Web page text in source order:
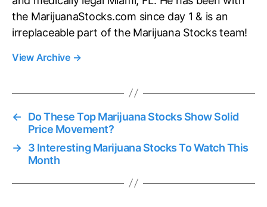
the MarijuanaStocks.com since day 1 & is an
irreplaceable part of the Marijuana Stocks team!
View Archive →
←
Do These Top Marijuana Stocks Show Solid
Price Movement?
→ 3 Interesting Marijuana Stocks To Watch This
Month